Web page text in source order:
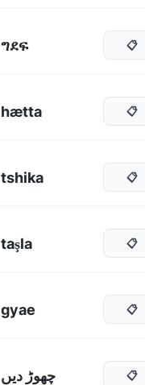
ግደፍ 📋
hætta 📋
tshika 📋
taşla 📋
gyae 📋
چھوڑ دیں 📋